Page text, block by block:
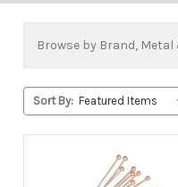
Browse by Brand,
Sort By: